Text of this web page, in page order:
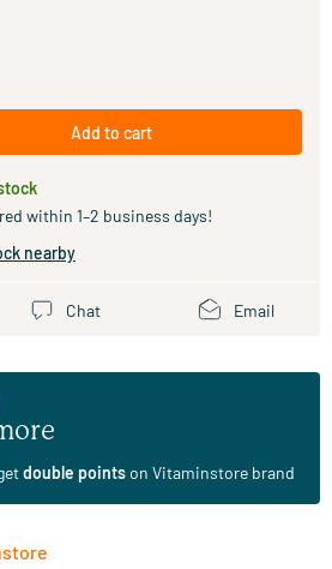
Add to cart
within 1–2 business days!
nearby
Chat Email
double pointson Vitaminstore brand